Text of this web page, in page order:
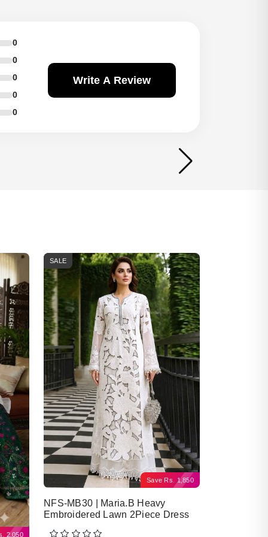
0
0
0
0
0
Write A Review
2,050
Save Rs. 1,850
SALE
NFS-MB30 | Maria.B Heavy
Embroidered Lawn 2Piece Dress